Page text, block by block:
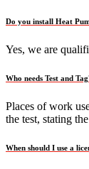
Do you install Heat
Yes, we are
Who needs Test and
Places of work
the test, stating
When should I use a